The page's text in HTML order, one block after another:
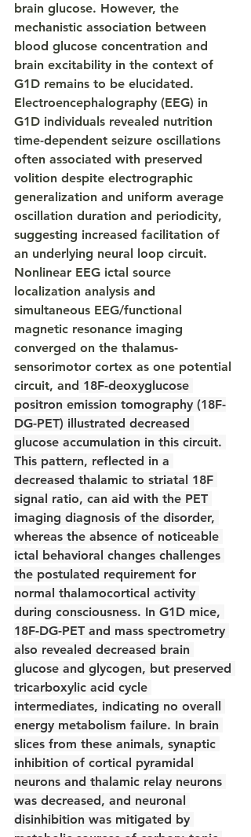
brain glucose. However, the
mechanistic association between
blood glucose concentration and
brain excitability in the context of
G1D remains to be elucidated.
Electroencephalography (EEG) in
G1D individuals revealed nutrition
time-dependent seizure oscillations
often associated with preserved
volition despite electrographic
generalization and uniform average
oscillation duration and periodicity,
suggesting increased facilitation of
an underlying neural loop circuit.
Nonlinear EEG ictal source
localization analysis and
simultaneous EEG/functional
magnetic resonance imaging
converged on the thalamus-
sensorimotor cortex as one potential
circuit, and 18F-deoxyglucose
positron emission tomography (18F-
DG-PET) illustrated decreased
glucose accumulation in this circuit.
This pattern, reflected in a
decreased thalamic to striatal 18F
signal ratio, can aid with the PET
imaging diagnosis of the disorder,
whereas the absence of noticeable
ictal behavioral changes challenges
the postulated requirement for
normal thalamocortical activity
during consciousness. In G1D mice,
18F-DG-PET and mass spectrometry
also revealed decreased brain
glucose and glycogen, but preserved
tricarboxylic acid cycle
intermediates, indicating no overall
energy metabolism failure. In brain
slices from these animals, synaptic
inhibition of cortical pyramidal
neurons and thalamic relay neurons
was decreased, and neuronal
disinhibition was mitigated by